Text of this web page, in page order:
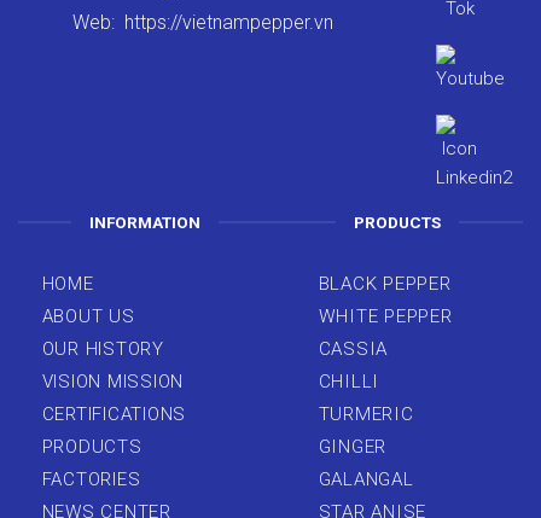
Web: https://vietnampepper.vn
INFORMATION
HOME
ABOUT US
OUR HISTORY
VISION MISSION
CERTIFICATIONS
PRODUCTS
FACTORIES
NEWS CENTER
PRODUCTS
BLACK PEPPER
WHITE PEPPER
CASSIA
CHILLI
TURMERIC
GINGER
GALANGAL
STAR ANISE